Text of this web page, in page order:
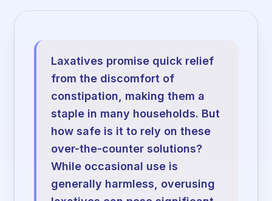
Laxatives promise quick relief
from the discomfort of
constipation, making them a
staple in many households. But
how safe is it to rely on these
over-the-counter solutions?
While occasional use is
generally harmless, overusing